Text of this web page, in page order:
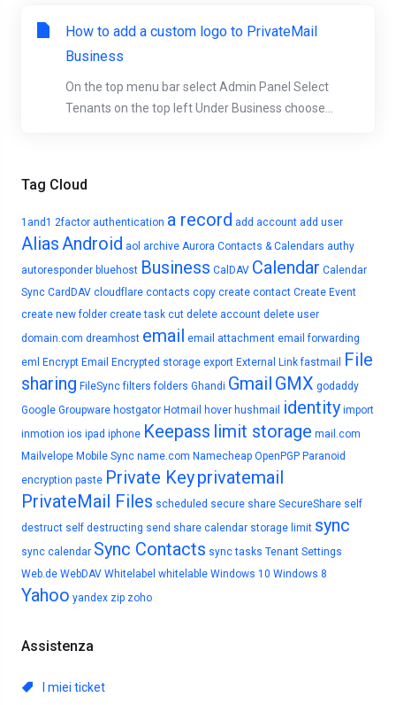
Tag Cloud
1and1 2factor authentication a record add account add user
AliasAndroid aol archive Aurora Contacts & Calendars authy
autoresponder bluehost Business CalDAV Calendar Calendar
Sync CardDAV cloudflare contacts copy create contact Create Event
create new folder create task cut delete account delete user
domain.com dreamhost email email attachment email forwarding
eml
Encrypt Email Encrypted storage export External Link fastmail
File
sharing FileSync filters folders Ghandi Gmail GMX godaddy
Google Groupware hostgator Hotmail hover hushmail identity import
inmotion ios ipad iphone Keepass limit storage mail.com
Mailvelope Mobile Sync name.com Namecheap OpenPGP Paranoid
encryption paste Private Keyprivatemail
PrivateMail Files scheduled secure share SecureShare self
destruct self destructing send share calendar storage limit sync
sync calendar Sync Contacts sync tasks Tenant Settings
Web.de WebDAV Whitelabel whitelable Windows 10 Windows 8
Yahoo yandex zip zoho
Assistenza
I miei ticket
How to add a custom logo to PrivateMail
Business
On the top menu bar select Admin Panel Select
Tenants on the top left Under Business choose...